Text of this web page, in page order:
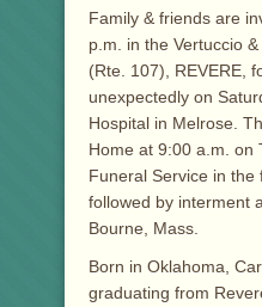
Family & friends are
p.m. in the Vertuccio &
(Rte. 107), REVERE,
unexpectedly on
Hospital in Melrose.
Home at 9:00 a.m. on
Funeral Service in
followed by interment
Bourne, Mass.
Born in Oklahoma,
graduating from